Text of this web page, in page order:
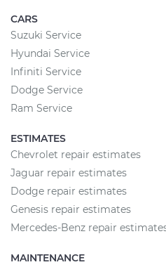
CARS
Suzuki Service
Hyundai Service
Infiniti Service
Dodge Service
Ram Service
ESTIMATES
Chevrolet repair estimates
Jaguar repair estimates
Dodge repair estimates
Genesis repair estimates
Mercedes-Benz repair
MAINTENANCE